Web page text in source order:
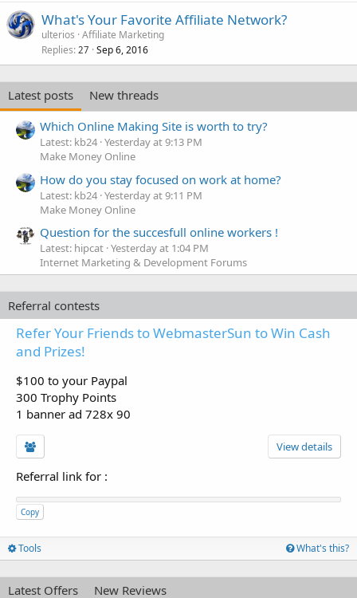
What's Your Favorite Affiliate Network?
ulterios Affiliate Marketing
Replies 27 Sep 6, 2016
Latest posts
New threads
Which Online Making Site is worth to try?
Latest: kb24 Yesterday at 9:13 PM
Make Money Online
How do you stay focused on work at home?
Latest: kb24 Yesterday at 9:11 PM
Make Money Online
Question for the succesfull online workers !
Latest: hipcat Yesterday at 1:04 PM
Internet Marketing & Development Forums
Referral contests
Refer Your Friends to WebmasterSun to Win Cash
and Prizes!
$100 to your Paypal
300 Trophy Points
1 banner ad 728x 90
View details
Referral link for :
Copy
Tools What's this?
Latest Offers New Reviews